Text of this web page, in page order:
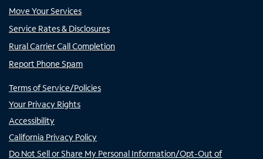
Move Your Services
Service Rates & Disclosures
Rural Carrier Call Completion
Report Phone Spam
Terms of Service/Policies
Your Privacy Rights
Accessibility
California Privacy Policy
Do Not Sell or Share My Personal Information/Opt-Out of